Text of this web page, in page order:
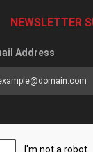
NEWSLETTER
Address